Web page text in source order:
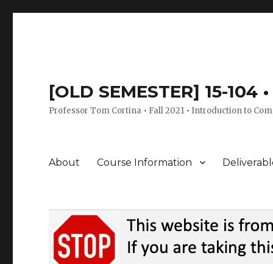
[OLD SEMESTER] 15-
Professor Tom Cortina • Fall 2021 • Introduction to
About Course Information